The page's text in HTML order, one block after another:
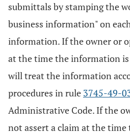
submittals by stamping the
business information" on
information. If the owner or
at the time the information is
will treat the information
procedures in rule 3745-49-
Administrative Code. If the
not assert a claim at the